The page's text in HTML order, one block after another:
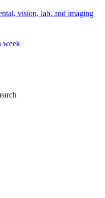
vision, lab, and imaging
week